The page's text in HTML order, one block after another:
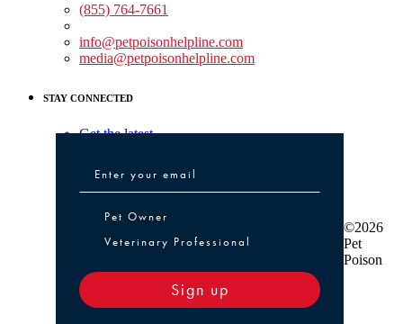
(855) 764-7661
info@petpoisonhelpline.com
media@petpoisonhelpline.com
STAY CONNECTED
Get the latest
Pet Owner or Veterinary Professional
Pet Owner
Veterinary Professional
Sign up
©2026
Pet
Poison